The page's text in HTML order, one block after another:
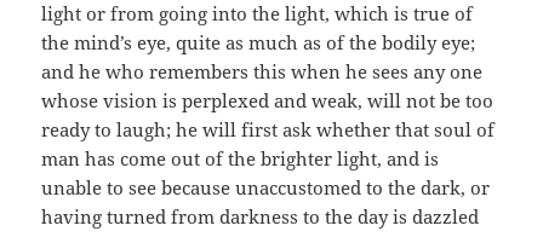
light or from going into the light, which is true of
the mind’s eye, quite as much as of the bodily eye;
and he who remembers this when he sees any one
whose vision is perplexed and weak, will not be too
ready to laugh; he will first ask whether that soul of
man has come out of the brighter light, and is
unable to see because unaccustomed to the dark, or
having turned from darkness to the day is dazzled